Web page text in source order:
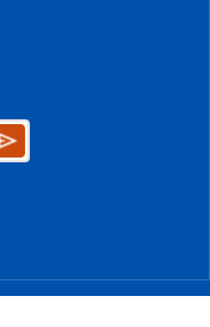
Subscribe